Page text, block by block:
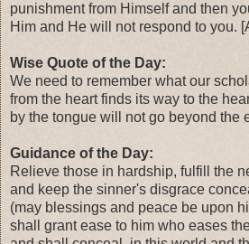
punishment from Himself and then
Him and He will not respond to you.
Wise Quote of the Day:
We need to remember what our
from the heart finds its way to the
by the tongue will not go beyond the
Guidance of the Day:
Relieve those in hardship, fulfill the
and keep the sinner's disgrace
(may blessings and peace be upon
shall grant ease to him who eases